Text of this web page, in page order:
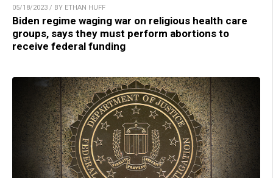
05/18/2023 / BY ETHAN HUFF
Biden regime waging war on religious health care
groups, says they must perform abortions to
receive federal funding